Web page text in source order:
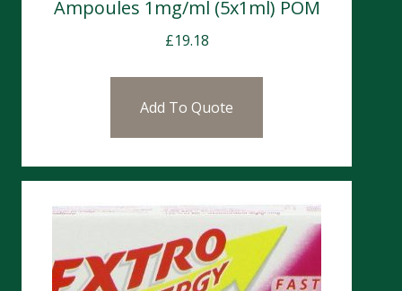
Ampoules 1mg/ml (5x1ml) POM
£19.18
Add To Quote